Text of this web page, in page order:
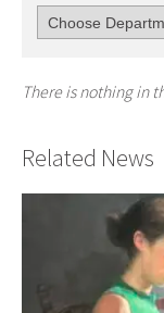
There is nothing in
Related News